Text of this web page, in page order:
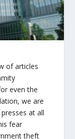
of articles
even the
we are
at all
fear
theft